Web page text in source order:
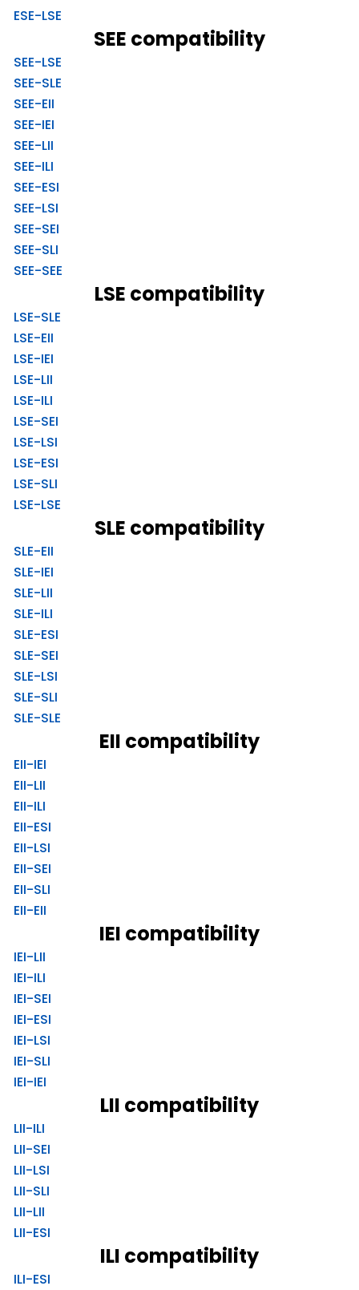
ESE-LSE
SEE compatibility
SEE-LSE
SEE-SLE
SEE-EII
SEE-IEI
SEE-LII
SEE-ILI
SEE-ESI
SEE-LSI
SEE-SEI
SEE-SLI
SEE-SEE
LSE compatibility
LSE-SLE
LSE-EII
LSE-IEI
LSE-LII
LSE-ILI
LSE-SEI
LSE-LSI
LSE-ESI
LSE-SLI
LSE-LSE
SLE compatibility
SLE-EII
SLE-IEI
SLE-LII
SLE-ILI
SLE-ESI
SLE-SEI
SLE-LSI
SLE-SLI
SLE-SLE
EII compatibility
EII-IEI
EII-LII
EII-ILI
EII-ESI
EII-LSI
EII-SEI
EII-SLI
EII-EII
IEI compatibility
IEI-LII
IEI-ILI
IEI-SEI
IEI-ESI
IEI-LSI
IEI-SLI
IEI-IEI
LII compatibility
LII-ILI
LII-SEI
LII-LSI
LII-SLI
LII-LII
LII-ESI
ILI compatibility
ILI-ESI